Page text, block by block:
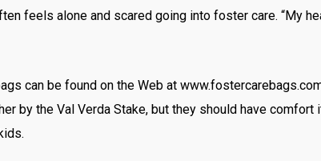
feels alone and scared going into foster care. “My
can be found on the Web at
by the Val Verda Stake, but they should have